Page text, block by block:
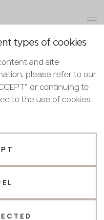
a
give us a call
20 22
Designer
you!
you shortly
types of cookies
and site
please refer to our
or continuing to
to the use of cookies